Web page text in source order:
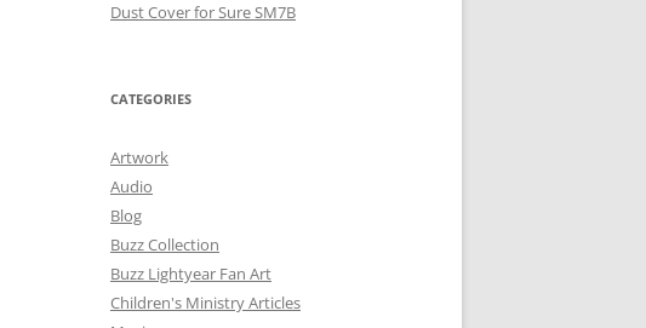
Dust Cover for Sure SM7B
CATEGORIES
Artwork
Audio
Blog
Buzz Collection
Buzz Lightyear Fan Art
Children's Ministry Articles